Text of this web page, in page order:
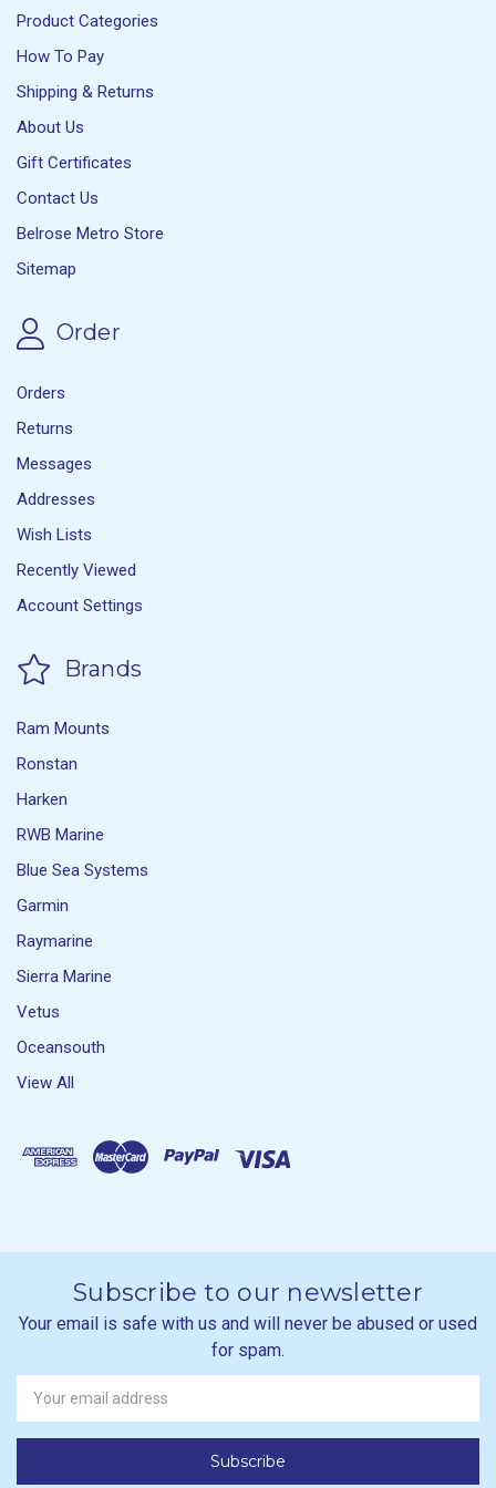
Product Categories
How To Pay
Shipping & Returns
About Us
Gift Certificates
Contact Us
Belrose Metro Store
Sitemap
Order
Orders
Returns
Messages
Addresses
Wish Lists
Recently Viewed
Account Settings
Brands
Ram Mounts
Ronstan
Harken
RWB Marine
Blue Sea Systems
Garmin
Raymarine
Sierra Marine
Vetus
Oceansouth
View All
Subscribe to our newsletter
Your email is safe with us and will never be abused or used
for spam.
Newsletter
Email
Address